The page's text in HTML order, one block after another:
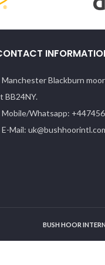
Manchester Blackburn
BB24NY.
Mobile/Whatsapp:
E-Mail:
BUSH HOOR